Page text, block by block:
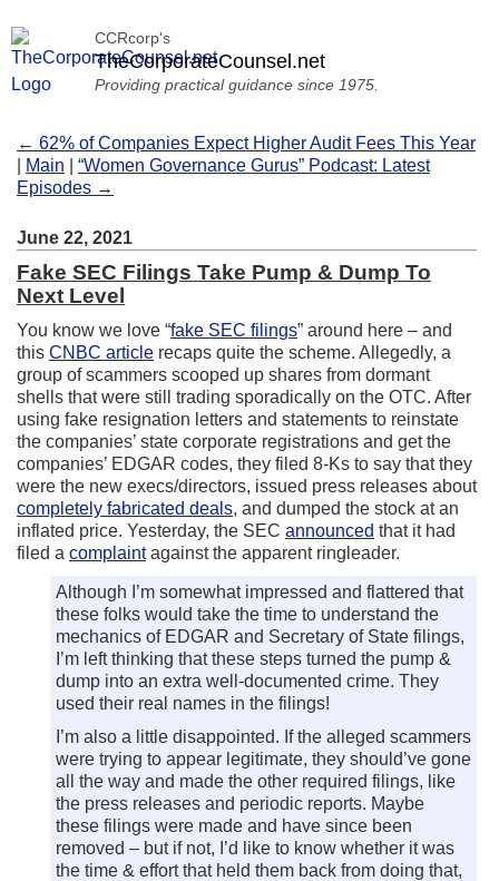
CCRcorp's
TheCorporateCounsel.net
Providing practical guidance since 1975.
← 62% of Companies Expect Higher Audit Fees This Year
Main
“Women Governance Gurus” Podcast: Latest
Episodes →
June 22, 2021
Fake SEC Filings Take Pump & Dump To
Next Level
You know we love “fake SEC filings” around here – and
this CNBC article recaps quite the scheme. Allegedly, a
group of scammers scooped up shares from dormant
shells that were still trading sporadically on the OTC. After
using fake resignation letters and statements to reinstate
the companies’ state corporate registrations and get the
companies’ EDGAR codes, they filed 8-Ks to say that they
were the new execs/directors, issued press releases about
completely fabricated deals, and dumped the stock at an
inflated price. Yesterday, the SEC announced that it had
filed a complaintagainst the apparent ringleader.
Although I’m somewhat impressed and flattered that
these folks would take the time to understand the
mechanics of EDGAR and Secretary of State filings,
I’m left thinking that these steps turned the pump &
dump into an extra well-documented crime. They
used their real names in the filings!
I’m also a little disappointed. If the alleged scammers
were trying to appear legitimate, they should’ve gone
all the way and made the other required filings, like
the press releases and periodic reports. Maybe
these filings were made and have since been
removed – but if not, I’d like to know whether it was
the time & effort that held them back from doing that,